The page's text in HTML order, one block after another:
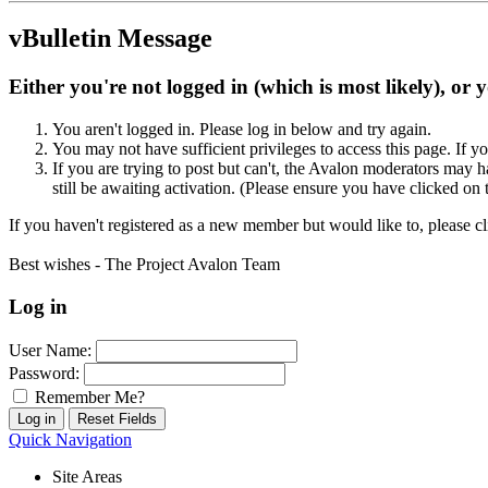
vBulletin Message
Either you're not logged in (which is most likely), or
You aren't logged in. Please log in below and try again.
You may not have sufficient privileges to access this page. If
If you are trying to post but can't, the Avalon moderators may
still be awaiting activation. (Please ensure you have clicked
If you haven't registered as a new member but would like to, please
Best wishes - The Project Avalon Team
Log in
User Name:
Password:
Remember Me?
Quick Navigation
Site Areas